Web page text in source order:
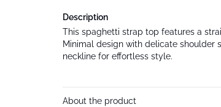
Description
This spaghetti strap top features a
Minimal design with delicate shoulder
neckline for effortless style.
About the product